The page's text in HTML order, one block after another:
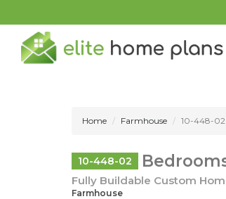
Home Farmhouse 10-448-02
10-448-02
Fully Buildable Custom
Farmhouse